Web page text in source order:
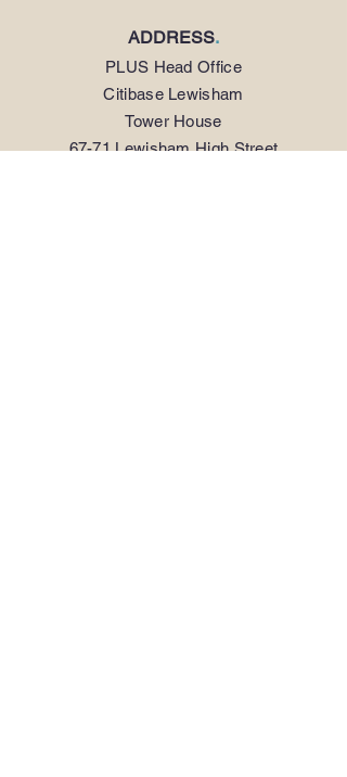
ADDRESS.
PLUS Head Office
Citibase Lewisham
Tower House
67-71 Lewisham High Street